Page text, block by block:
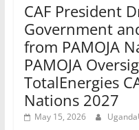
CAF President
Government
from PAMOJA
PAMOJA
TotalEnergies
Nations 2027
May 15, 2026